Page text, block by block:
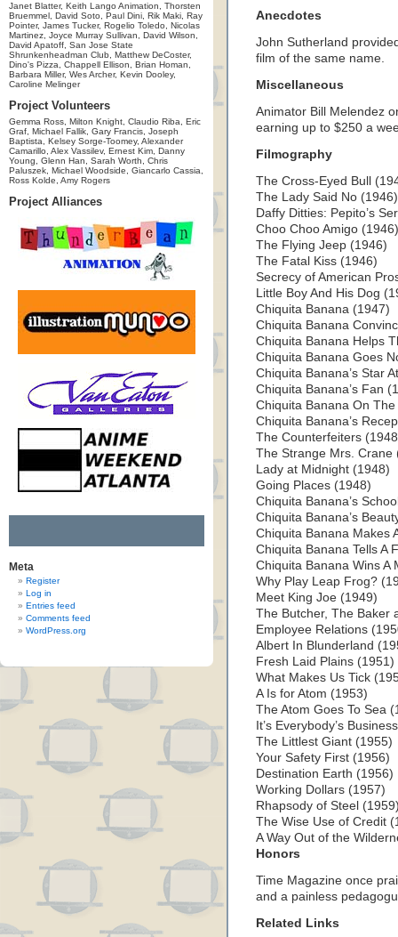
Janet Blatter, Keith Lango Animation, Thorsten
Bruemmel, David Soto, Paul Dini, Rik Maki, Ray
Pointer, James Tucker, Rogelio Toledo, Nicolas
Martinez, Joyce Murray Sullivan, David Wilson,
David Apatoff, San Jose State
Shrunkenheadman Club, Matthew DeCoster,
Dino's Pizza, Chappell Ellison, Brian Homan,
Barbara Miller, Wes Archer, Kevin Dooley,
Caroline Melinger
Project Volunteers
Gemma Ross, Milton Knight, Claudio Riba, Eric
Graf, Michael Fallik, Gary Francis, Joseph
Baptista, Kelsey Sorge-Toomey, Alexander
Camarillo, Alex Vassilev, Ernest Kim, Danny
Young, Glenn Han, Sarah Worth, Chris
Paluszek, Michael Woodside, Giancarlo Cassia,
Ross Kolde, Amy Rogers
Project Alliances
Meta
Register
Log in
Entries feed
Comments feed
WordPress.org
Anecdotes
John Sutherland
film of the same name.
Miscellaneous
Animator Bill Melendez
earning up to $250 a
Filmography
The Cross-Eyed Bull
The Lady Said No (1946)
Daffy Ditties: Pepito’s
Choo Choo Amigo (1946)
The Flying Jeep (1946)
The Fatal Kiss (1946)
Secrecy of American
Little Boy And His Dog
Chiquita Banana (1947)
Chiquita Banana
Chiquita Banana Helps
Chiquita Banana Goes
Chiquita Banana’s Star
Chiquita Banana’s Fan
Chiquita Banana On
Chiquita Banana’s
The Counterfeiters
The Strange Mrs.
Lady at Midnight (1948)
Going Places (1948)
Chiquita Banana’s
Chiquita Banana’s
Chiquita Banana Makes
Chiquita Banana Tells A
Chiquita Banana Wins A
Why Play Leap Frog?
Meet King Joe (1949)
The Butcher, The Baker
Employee Relations
Albert In Blunderland
Fresh Laid Plains (1951)
What Makes Us Tick
A Is for Atom (1953)
The Atom Goes To Sea
It’s Everybody’s
The Littlest Giant (1955)
Your Safety First (1956)
Destination Earth (1956)
Working Dollars (1957)
Rhapsody of Steel
The Wise Use of Credit
A Way Out of the
Honors
Time Magazine once
and a painless
Related Links